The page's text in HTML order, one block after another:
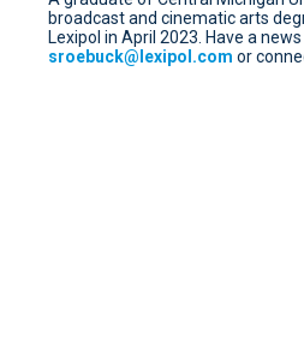
broadcast and cinematic arts
Lexipol in April 2023. Have a
sroebuck@lexipol.com or